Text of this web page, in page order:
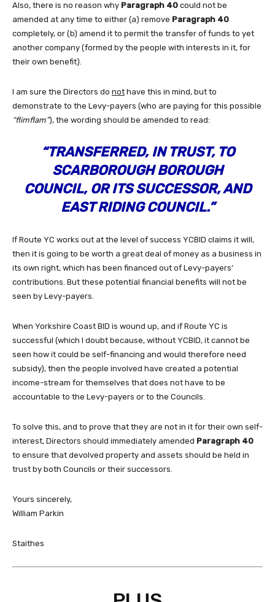
Also, there is no reason why Paragraph 40 could not be
amended at any time to either (a) remove Paragraph 40
completely, or (b) amend it to permit the transfer of funds to yet
another company (formed by the people with interests in it, for
their own benefit).
I am sure the Directors do not have this in mind, but to
demonstrate to the Levy-payers (who are paying for this possible
“flimflam”), the wording should be amended to read:
“TRANSFERRED, IN TRUST, TO
SCARBOROUGH BOROUGH
COUNCIL, OR ITS SUCCESSOR, AND
EAST RIDING COUNCIL.”
If Route YC works out at the level of success YCBID claims it will,
then it is going to be worth a great deal of money as a business in
its own right, which has been financed out of Levy-payers’
contributions. But these potential financial benefits will not be
seen by Levy-payers.
When Yorkshire Coast BID is wound up, and if Route YC is
successful (which I doubt because, without YCBID, it cannot be
seen how it could be self-financing and would therefore need
subsidy), then the people involved have created a potential
income-stream for themselves that does not have to be
accountable to the Levy-payers or to the Councils.
To solve this, and to prove that they are not in it for their own self-
interest, Directors should immediately amended Paragraph 40
to ensure that devolved property and assets should be held in
trust by both Councils or their successors.
Yours sincerely,
William Parkin
Staithes